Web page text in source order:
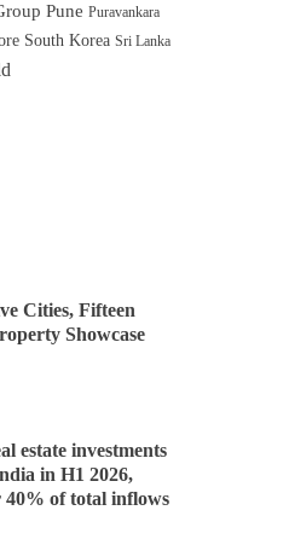
Pune Puravankara
South Korea Sri Lanka
Cities, Fifteen
Showcase
estate investments
in H1 2026,
40% of total inflows